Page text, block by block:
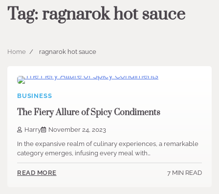
Tag:ragnarok hot sauce
Home ragnarok hot sauce
BUSINESS
The Fiery Allure of Spicy Condiments
Harry
November 24, 2023
In the expansive realm of culinary experiences, a remarkable
category emerges, infusing every meal with…
READ MORE 7 MIN READ